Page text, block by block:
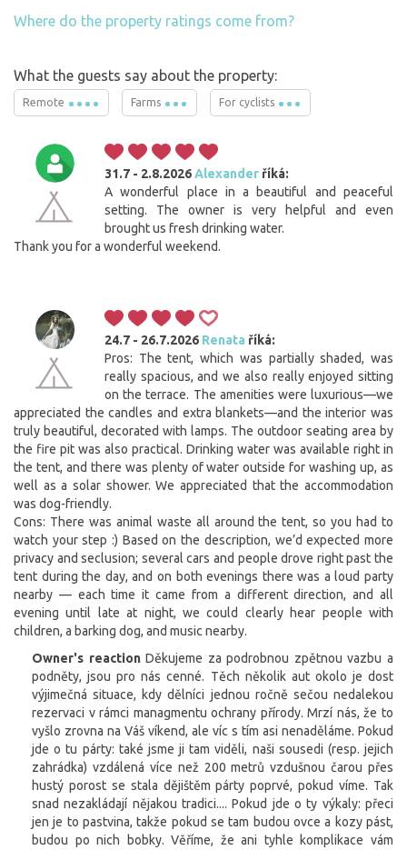
Where do the property ratings come from?
What the guests say about the property:
Remote Farms For cyclists
31.7 - 2.8.2026Alexander říká:
A wonderful place in a beautiful and peaceful
setting. The owner is very helpful and even
brought us fresh drinking water.
Thank you for a wonderful weekend.
24.7 - 26.7.2026 Renata říká:
Pros: The tent, which was partially shaded, was
really spacious, and we also really enjoyed sitting
on the terrace. The amenities were luxurious—we
appreciated the candles and extra blankets—and the interior was
truly beautiful, decorated with lamps. The outdoor seating area by
the fire pit was also practical. Drinking water was available right in
the tent, and there was plenty of water outside for washing up, as
well as a solar shower. We appreciated that the accommodation
was dog-friendly.
Cons: There was animal waste all around the tent, so you had to
watch your step :) Based on the description, we’d expected more
privacy and seclusion; several cars and people drove right past the
tent during the day, and on both evenings there was a loud party
nearby — each time it came from a different direction, and all
evening until late at night, we could clearly hear people with
children, a barking dog, and music nearby.
Owner's reaction Děkujeme za podrobnou zpětnou vazbu a
podněty, jsou pro nás cenné. Těch několik aut okolo je dost
výjimečná situace, kdy dělníci jednou ročně sečou nedalekou
rezervaci v rámci managmentu ochrany přírody. Mrzí nás, že to
vyšlo zrovna na Váš víkend, ale víc s tím asi nenaděláme. Pokud
jde o tu párty: také jsme ji tam viděli, naši sousedi (resp. jejich
zahrádka) vzdálená více než 200 metrů vzdušnou čarou přes
hustý porost se stala dějištěm párty poprvé, pokud víme. Tak
snad nezakládají nějakou tradici.... Pokud jde o ty výkaly: přeci
jen je to pastvina, takže pokud se tam budou ovce a kozy pást,
budou po nich bobky. Věříme, že ani tyhle komplikace vám